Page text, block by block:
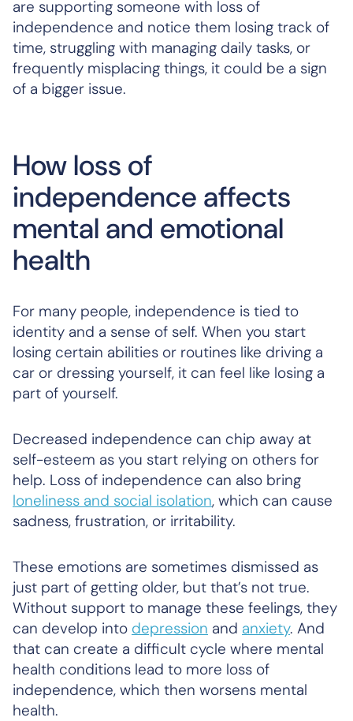
are supporting someone with loss of
independence and notice them losing track of
time, struggling with managing daily tasks, or
frequently misplacing things, it could be a sign
of a bigger issue.
How loss of
independence affects
mental and emotional
health
For many people, independence is tied to
identity and a sense of self. When you start
losing certain abilities or routines like driving a
car or dressing yourself, it can feel like losing a
part of yourself.
Decreased independence can chip away at
self-esteem as you start relying on others for
help. Loss of independence can also bring
loneliness and social isolation, which can cause
sadness, frustration, or irritability.
These emotions are sometimes dismissed as
just part of getting older, but that’s not true.
Without support to manage these feelings, they
can develop into depression and anxiety. And
that can create a difficult cycle where mental
health conditions lead to more loss of
independence, which then worsens mental
health.